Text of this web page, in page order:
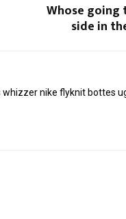
Whose
side in
whizzernike flyknit bottes